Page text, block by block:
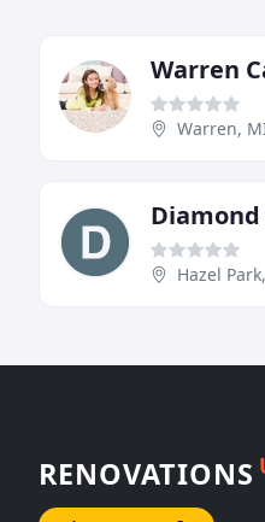
Warren
Warren,
Hazel
RENOVATIONS